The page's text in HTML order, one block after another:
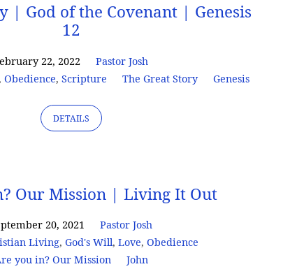
| God of the Covenant | Genesis
12
22, 2022
Pastor Josh
Obedience,Scripture The Great Story Genesis
DETAILS
Our Mission | Living It Out
20, 2021
Pastor Josh
Living,God's Will,Love,Obedience
you in? Our Mission
John